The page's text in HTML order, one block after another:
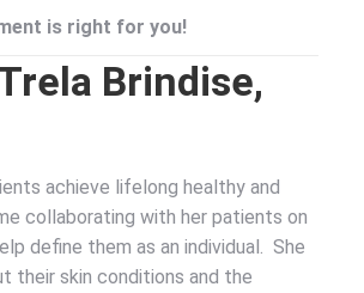
is right for you!
Brindise,
achieve lifelong healthy and
collaborating with her patients on
define them as an individual. She
their skin conditions and the